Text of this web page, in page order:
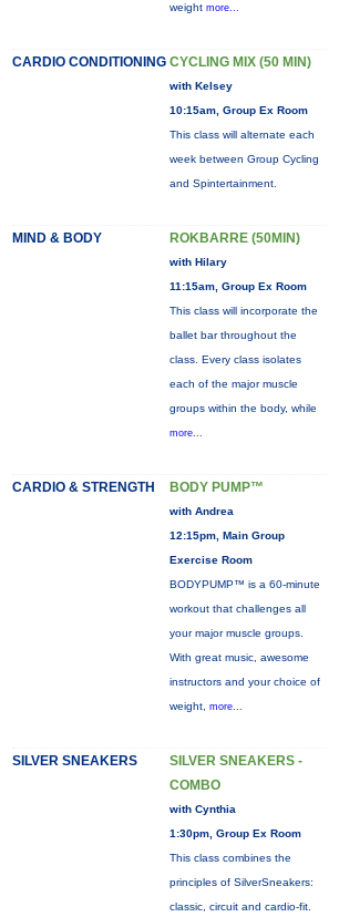
weight more...
CARDIO CONDITIONING CYCLING MIX (50 MIN)
with Kelsey
10:15am, Group Ex Room
This class will alternate each
week between Group Cycling
and Spintertainment.
MIND & BODY ROKBARRE (50MIN)
with Hilary
11:15am, Group Ex Room
This class will incorporate the
ballet bar throughout the
class. Every class isolates
each of the major muscle
groups within the body, while
more...
CARDIO & STRENGTH BODY PUMP™
with Andrea
12:15pm, Main Group
Exercise Room
BODYPUMP™ is a 60-minute
workout that challenges all
your major muscle groups.
With great music, awesome
instructors and your choice of
weight, more...
SILVER SNEAKERS
SILVER SNEAKERS -
COMBO
with Cynthia
1:30pm, Group Ex Room
This class combines the
principles of SilverSneakers:
classic, circuit and cardio-fit.